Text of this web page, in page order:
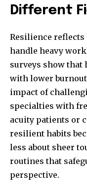
Different
Resilience reflects
handle heavy
surveys show
with lower
impact of
specialties with
acuity patients or
resilient habits
less about sheer
routines that
perspective.